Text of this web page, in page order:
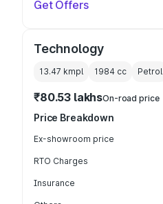
Get Offers
Technology
13.47 kmpl 1984 cc Petrol
₹80.53 lakhsOn-road price
Price Breakdown
Ex-showroom price
RTO Charges
Insurance